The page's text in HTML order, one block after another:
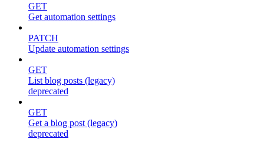
GET
Get automation settings
PATCH
Update automation settings
GET
List blog posts (legacy)
deprecated
GET
Get a blog post (legacy)
deprecated